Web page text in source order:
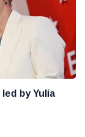
by Yulia